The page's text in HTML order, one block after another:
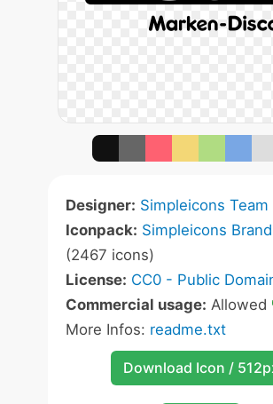
Designer: Simpleicons Team
Iconpack: Simpleicons
(2467 icons)
License: CC0 - Public
Commercial usage: Allowed
More Infos: readme.txt
Download Icon /